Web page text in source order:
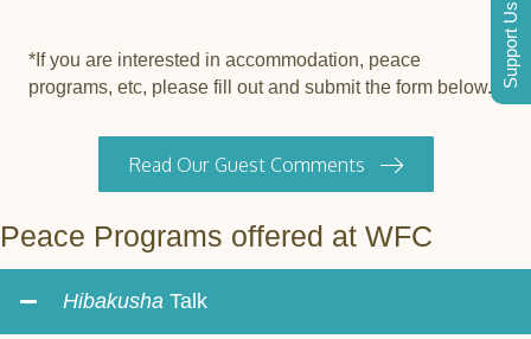
*If you are interested in accommodation, peace
programs, etc, please fill out and submit the form below.
Read Our Guest Comments
Peace Programs offered at WFC
Hibakusha Talk
Support Us